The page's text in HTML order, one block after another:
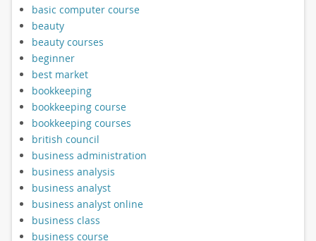
basic computer course
beauty
beauty courses
beginner
best market
bookkeeping
bookkeeping course
bookkeeping courses
british council
business administration
business analysis
business analyst
business analyst online
business class
business course